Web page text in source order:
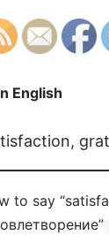
English
to say